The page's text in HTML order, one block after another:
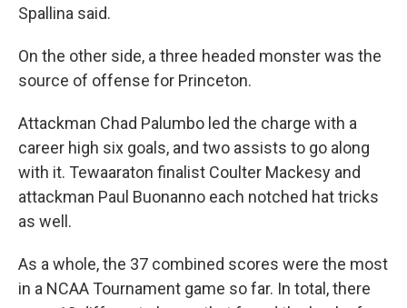
Spallina said.
On the other side, a three headed monster was the
source of offense for Princeton.
Attackman Chad Palumbo led the charge with a
career high six goals, and two assists to go along
with it. Tewaaraton finalist Coulter Mackesy and
attackman Paul Buonanno each notched hat tricks
as well.
As a whole, the 37 combined scores were the most
in a NCAA Tournament game so far. In total, there